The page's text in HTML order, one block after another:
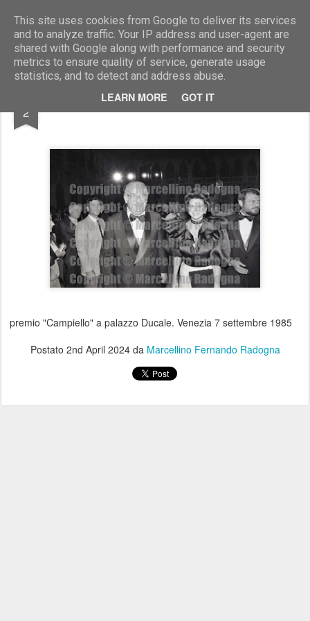
This site uses cookies from Google to deliver its services
and to analyze traffic. Your IP address and user-agent are
shared with Google along with performance and security
metrics to ensure quality of service, generate usage
statistics, and to detect and address abuse.
LEARN MORE GOT IT
Marcellino Radogna - Fotonotizie per la stampa
2 Romeo Dalla Chiesa
premio "Campiello" a palazzo Ducale. Venezia 7 settembre 1985
Postato 2nd April 2024da Marcellino Fernando Radogna